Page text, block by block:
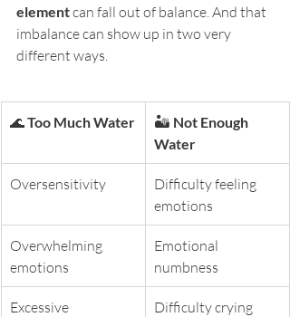
element can fall out of balance. And that
imbalance can show up in two very
different ways.
🌊 Too Much Water 🏜️ Not Enough
Water
Oversensitivity
Difficulty feeling
emotions
Overwhelming
emotions
Emotional
numbness
Excessive
Difficulty crying